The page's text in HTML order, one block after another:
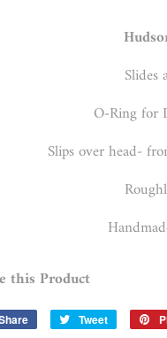
Slides
O-Ring for
Slips over head-
this Product
Share
Tweet
Tweet